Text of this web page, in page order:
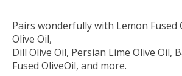
Pairs wonderfully with Lemon Fused
Olive Oil,
Dill Olive Oil, Persian Lime Olive Oil,
Fused OliveOil, and more.